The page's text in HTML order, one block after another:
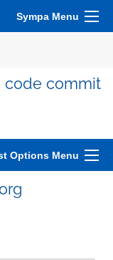
Sympa Menu
code commit
Options Menu